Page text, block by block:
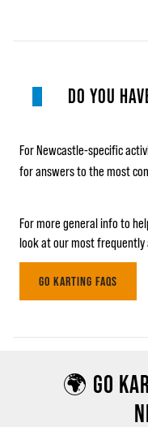
DO YOU
For Newcastle-specific
for answers to the most
For more general info to
look at our most frequently
GO KARTING FAQS
🌍 GO